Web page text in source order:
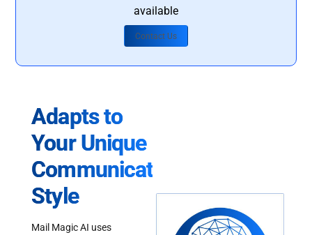
available
Contact Us
Adapts to
Your Unique
Communication
Style
Mail Magic AI uses